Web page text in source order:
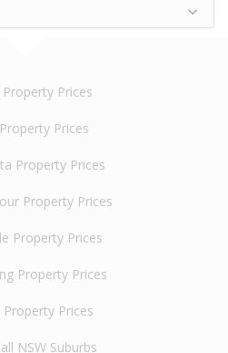
Property Prices
Prices
Property Prices
Property Prices
Property Prices
Property Prices
Property Prices
NSW Suburbs